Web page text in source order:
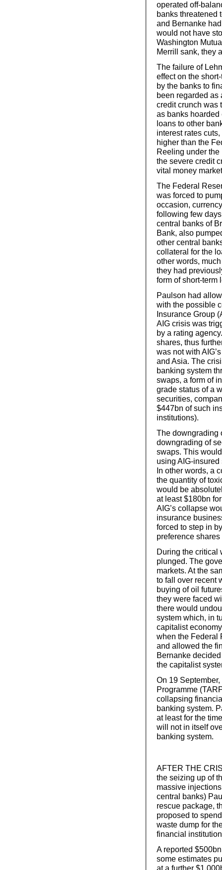
operated off-
banks threatened
and Bernanke
would not have
Washington
Merrill sank, they
The failure of
effect on the
by the banks to
been regarded as
credit crunch was
as banks
loans to other
interest rates
higher than the
Reeling under
the severe credit
vital money
The Federal
was forced to
occasion,
following few
central banks of
Bank, also
other central
collateral for the
other words,
they had
form of short-term
Paulson had
with the possible
Insurance Group
AIG crisis was
by a rating
shares, thus
was not with
and Asia. The
banking system
swaps, a form of
grade status of a
securities,
$447bn of such
institutions).
The downgrading
downgrading of
swaps. This
using AIG-
In other words, a
the quantity of
would be
at least $180bn
AIG’s collapse
insurance
forced to step in
preference
During the critical
plunged. The
markets. At the
to fall over recent
buying of oil
they were faced
there would
system which, in
capitalist
when the Federal
and allowed the
Bernanke
the capitalist
On 19
Programme
collapsing
banking system.
at least for the
will not in itself
banking system.
AFTER THE
the seizing up of
massive
central banks)
rescue package,
proposed to
waste dump for
financial
A reported
some estimates
at a further